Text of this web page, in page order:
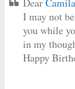
DearCamila
I may not
you while
in my
Happy